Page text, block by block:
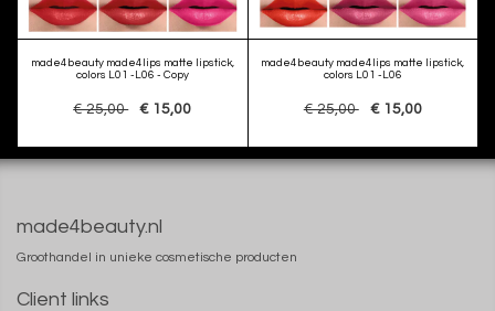
made4beauty made4lips matte lipstick,
colors L01 -L06 - Copy
€ 25,00 € 15,00
made4beauty made4lips matte lipstick,
colors L01 -L06
€ 25,00 € 15,00
made4beauty.nl
Groothandel in unieke cosmetische producten
Client links